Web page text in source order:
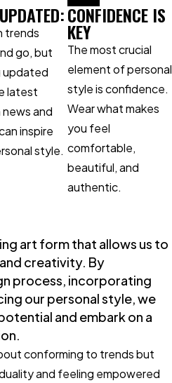
trends
go, but
updated
latest
and
inspire
style.
CONFIDENCE IS
KEY
The most crucial
element of personal
style is confidence.
Wear what makes
you feel
comfortable,
beautiful, and
authentic.
art form that allows us to
creativity. By
process, incorporating
our personal style, we
and embark on a
conforming to trends but
and feeling empowered